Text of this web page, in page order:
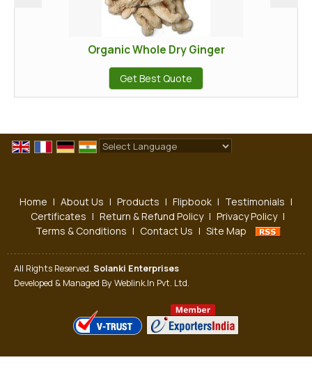
Organic Whole Dry Ginger
Get Best Quote
Home | About Us | Products | Flipbook | Testimonials |
Certificates | Return & Refund Policy | Privacy Policy |
Terms & Conditions | Contact Us | Site Map
All Rights Reserved. Solanki Enterprises
Developed & Managed By Weblink.In Pvt. Ltd.